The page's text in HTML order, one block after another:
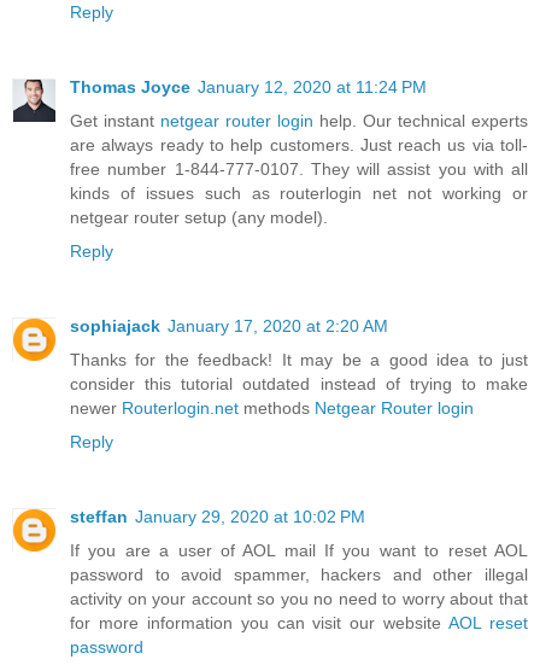
Reply
Thomas Joyce January 12, 2020 at 11:24 PM
Get instant netgear router login help. Our technical experts
are always ready to help customers. Just reach us via toll-
free number 1-844-777-0107. They will assist you with all
kinds of issues such as routerlogin net not working or
netgear router setup (any model).
Reply
sophiajack January 17, 2020 at 2:20 AM
Thanks for the feedback! It may be a good idea to just
consider this tutorial outdated instead of trying to make
newer Routerlogin.net methods Netgear Router login
Reply
steffan January 29, 2020 at 10:02 PM
If you are a user of AOL mail If you want to reset AOL
password to avoid spammer, hackers and other illegal
activity on your account so you no need to worry about that
for more information you can visit our websiteAOL reset
password